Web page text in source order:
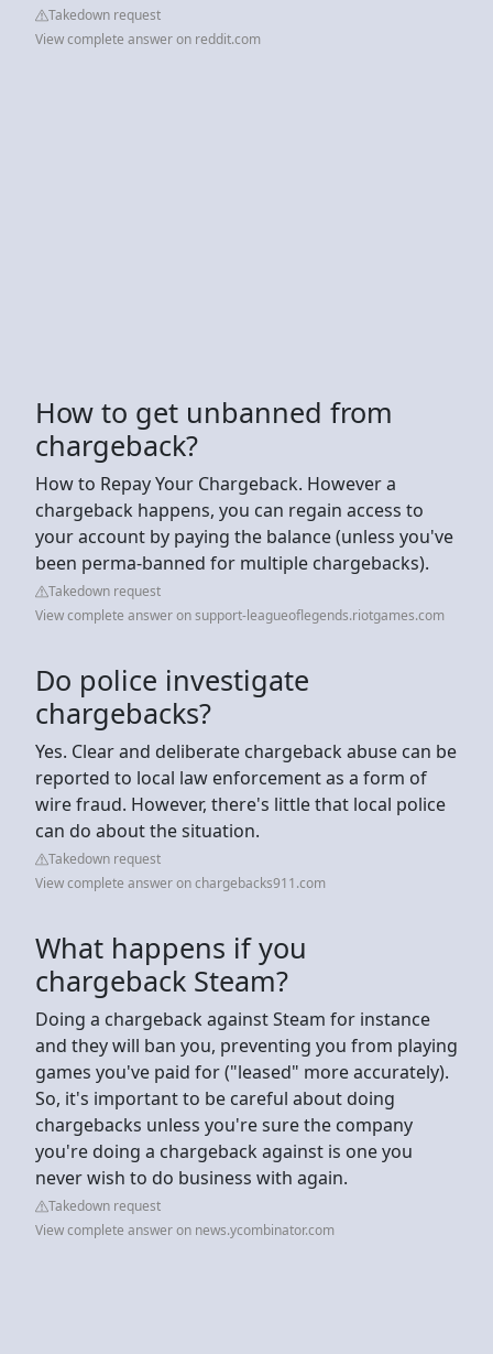
Takedown request
View complete answer on reddit.com
How to get unbanned from
chargeback?
How to Repay Your Chargeback. However a
chargeback happens, you can regain access to
your account by paying the balance (unless you've
been perma-banned for multiple chargebacks).
Takedown request
View complete answer on support-leagueoflegends.riotgames.com
Do police investigate
chargebacks?
Yes. Clear and deliberate chargeback abuse can be
reported to local law enforcement as a form of
wire fraud. However, there's little that local police
can do about the situation.
Takedown request
View complete answer on chargebacks911.com
What happens if you
chargeback Steam?
Doing a chargeback against Steam for instance
and they will ban you, preventing you from playing
games you've paid for ("leased" more accurately).
So, it's important to be careful about doing
chargebacks unless you're sure the company
you're doing a chargeback against is one you
never wish to do business with again.
Takedown request
View complete answer on news.ycombinator.com